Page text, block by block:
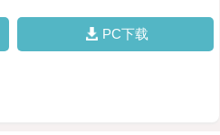
PC下载